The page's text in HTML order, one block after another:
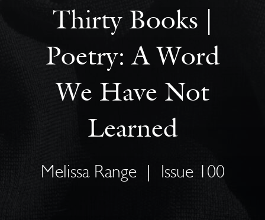
Thirty Books |
Poetry: A Word
We Have Not
Learned
Melissa Range Issue 100